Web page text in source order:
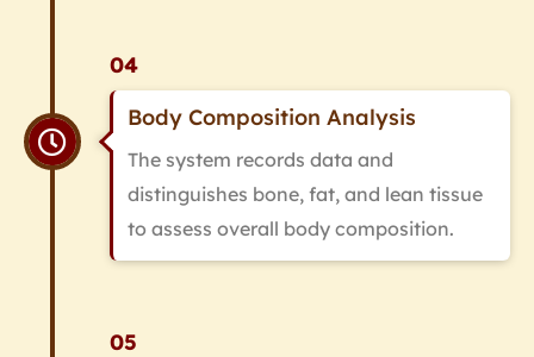
04
Body Composition Analysis
The system records data and
distinguishes bone, fat, and lean tissue
to assess overall body composition.
05